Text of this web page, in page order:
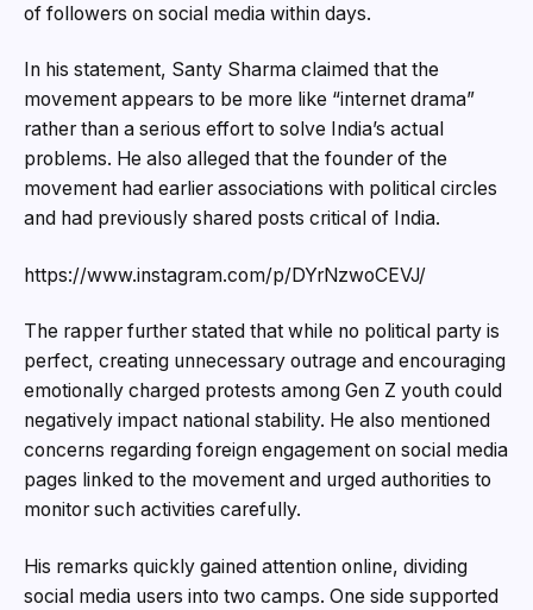
of followers on social media within days.
In his statement, Santy Sharma claimed that the
movement appears to be more like “internet drama”
rather than a serious effort to solve India’s actual
problems. He also alleged that the founder of the
movement had earlier associations with political circles
and had previously shared posts critical of India.
https://www.instagram.com/p/DYrNzwoCEVJ/
The rapper further stated that while no political party is
perfect, creating unnecessary outrage and encouraging
emotionally charged protests among Gen Z youth could
negatively impact national stability. He also mentioned
concerns regarding foreign engagement on social media
pages linked to the movement and urged authorities to
monitor such activities carefully.
His remarks quickly gained attention online, dividing
social media users into two camps. One side supported